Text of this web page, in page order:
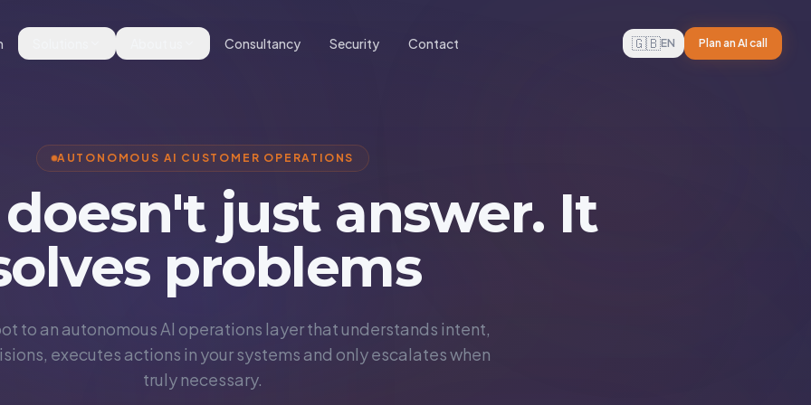
Consultancy Security Contact 🇬🇧EN Plan an AI call
AUTONOMOUS AI CUSTOMER OPERATIONS
just answer. It
problems
to an autonomous AI operations layer that understands intent,
executes actions in your systems and only escalates when
truly necessary.